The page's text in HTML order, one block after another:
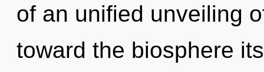
of an unified unveiling
toward the biosphere